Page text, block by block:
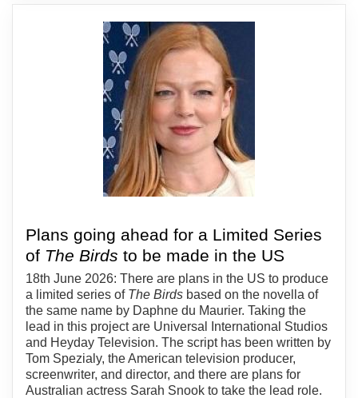
Plans going ahead for a Limited Series
of The Birds to be made in the US
18th June 2026: There are plans in the US to produce
a limited series of The Birds based on the novella of
the same name by Daphne du Maurier. Taking the
lead in this project are Universal International Studios
and Heyday Television. The script has been written by
Tom Spezialy, the American television producer,
screenwriter, and director, and there are plans for
Australian actress Sarah Snook to take the lead role.